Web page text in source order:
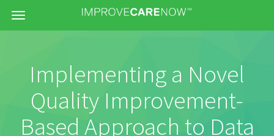
Menu
Implementing a Novel
Quality Improvement-
Based Approach to Data